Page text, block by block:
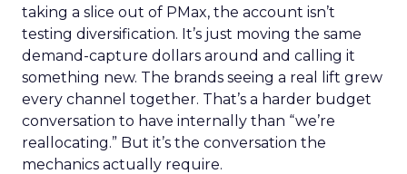
taking a slice out of PMax, the account isn’t
testing diversification. It’s just moving the same
demand-capture dollars around and calling it
something new. The brands seeing a real lift grew
every channel together. That’s a harder budget
conversation to have internally than “we’re
reallocating.” But it’s the conversation the
mechanics actually require.